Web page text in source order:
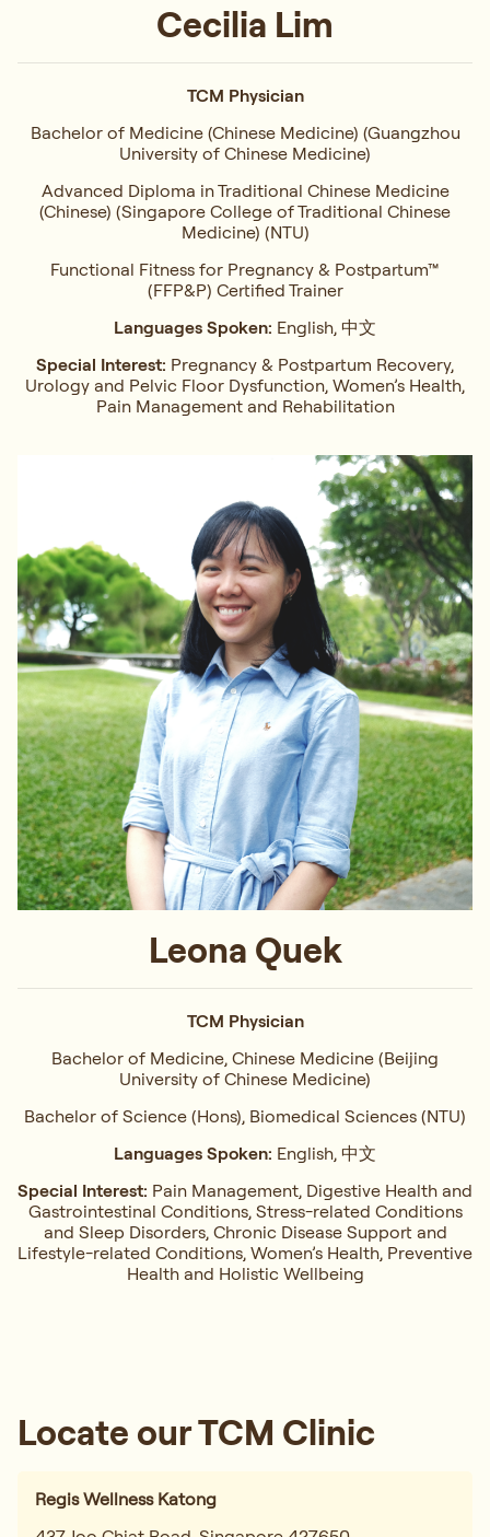
Cecilia Lim
TCM Physician
Bachelor of Medicine (Chinese Medicine) (Guangzhou
University of Chinese Medicine)
Advanced Diploma in Traditional Chinese Medicine
(Chinese) (Singapore College of Traditional Chinese
Medicine) (NTU)
Functional Fitness for Pregnancy & Postpartum™
(FFP&P) Certified Trainer
Languages Spoken: English, 中文
Special Interest: Pregnancy & Postpartum Recovery,
Urology and Pelvic Floor Dysfunction, Women’s Health,
Pain Management and Rehabilitation
Leona Quek
TCM Physician
Bachelor of Medicine, Chinese Medicine (Beijing
University of Chinese Medicine)
Bachelor of Science (Hons), Biomedical Sciences (NTU)
Languages Spoken: English, 中文
Special Interest: Pain Management, ⁠Digestive Health and
Gastrointestinal Conditions,⁠ Stress-related Conditions
and Sleep Disorders, ⁠Chronic Disease Support and
Lifestyle-related Conditions, Women’s Health, ⁠Preventive
Health and Holistic Wellbeing
Locate our TCM Clinic
Regis Wellness Katong